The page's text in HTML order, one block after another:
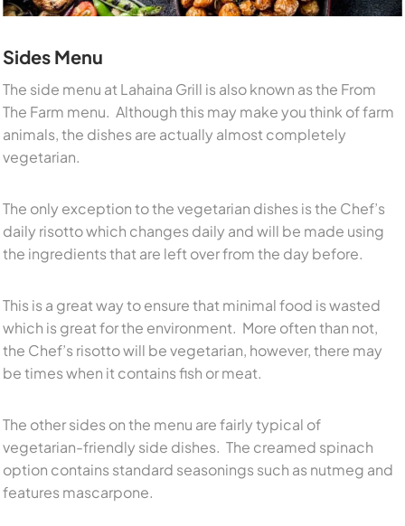
Sides Menu
The side menu at Lahaina Grill is also known as the From
The Farm menu. Although this may make you think of farm
animals, the dishes are actually almost completely
vegetarian.
The only exception to the vegetarian dishes is the Chef’s
daily risotto which changes daily and will be made using
the ingredients that are left over from the day before.
This is a great way to ensure that minimal food is wasted
which is great for the environment. More often than not,
the Chef’s risotto will be vegetarian, however, there may
be times when it contains fish or meat.
The other sides on the menu are fairly typical of
vegetarian-friendly side dishes. The creamed spinach
option contains standard seasonings such as nutmeg and
features mascarpone.